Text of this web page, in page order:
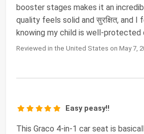
booster stages makes it an
quality feels solid and सुरक्षित, and
knowing my child is well-protected
Reviewed in the United States on May 7,
Easy peasy!!
This Graco 4-in-1 car seat is